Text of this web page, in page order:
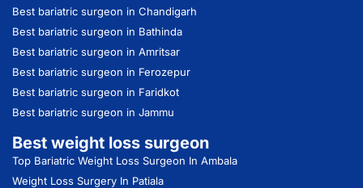
Best bariatric surgeon in Chandigarh
Best bariatric surgeon in Bathinda
Best bariatric surgeon in Amritsar
Best bariatric surgeon in Ferozepur
Best bariatric surgeon in Faridkot
Best bariatric surgeon in Jammu
Best weight loss surgeon
Top Bariatric Weight Loss Surgeon In Ambala
Weight Loss Surgery In Patiala